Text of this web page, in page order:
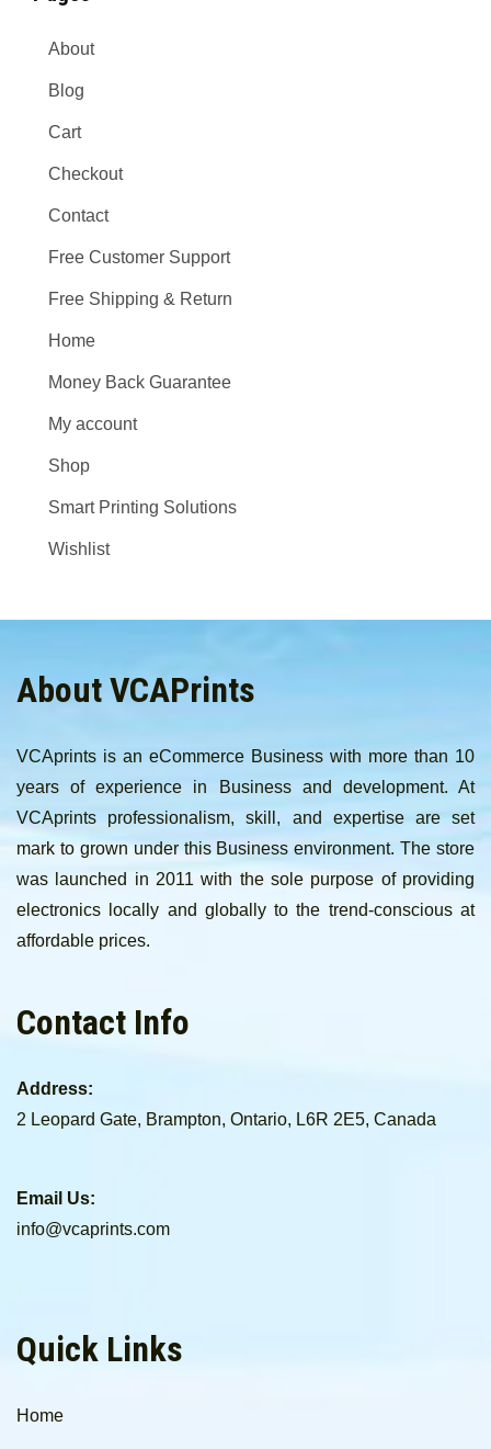
About
Blog
Cart
Checkout
Contact
Free Customer Support
Free Shipping & Return
Home
Money Back Guarantee
My account
Shop
Smart Printing Solutions
Wishlist
About VCAPrints
VCAprints is an eCommerce Business with more than 10
years of experience in Business and development. At
VCAprints professionalism, skill, and expertise are set
mark to grown under this Business environment. The store
was launched in 2011 with the sole purpose of providing
electronics locally and globally to the trend-conscious at
affordable prices.
Contact Info
Address:
2 Leopard Gate, Brampton, Ontario, L6R 2E5, Canada
Email Us:
info@vcaprints.com
Quick Links
Home